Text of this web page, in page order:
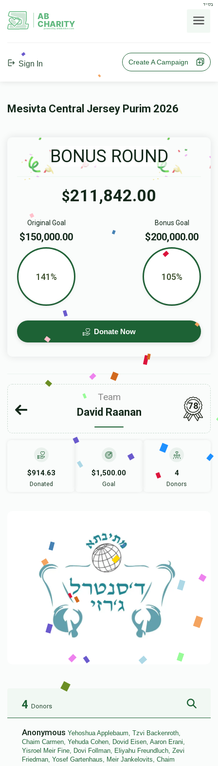
בס"ד
AB
CHARITY
powerd by ahblicklive.com
Sign In Create A Campaign
Mesivta Central Jersey Purim 2026
BONUS ROUND
$211,842.00
Bonus Goal
$200,000.00
105%
Original Goal
$150,000.00
141%
Donate Now
Team
David Raanan
78
$914.63
Donated
$1,500.00
Goal
4
Donors
4 Donors
Anonymous Yehoshua Applebaum, Tzvi Backenroth,
Chaim Carmen, Yehuda Cohen, Dovid Eisen, Aaron Erani,
Yisroel Meir Fine, Dovi Follman, Eliyahu Freundluch, Zevi
Friedman, Yosef Gartenhaus, Meir Jankelovits, Chaim